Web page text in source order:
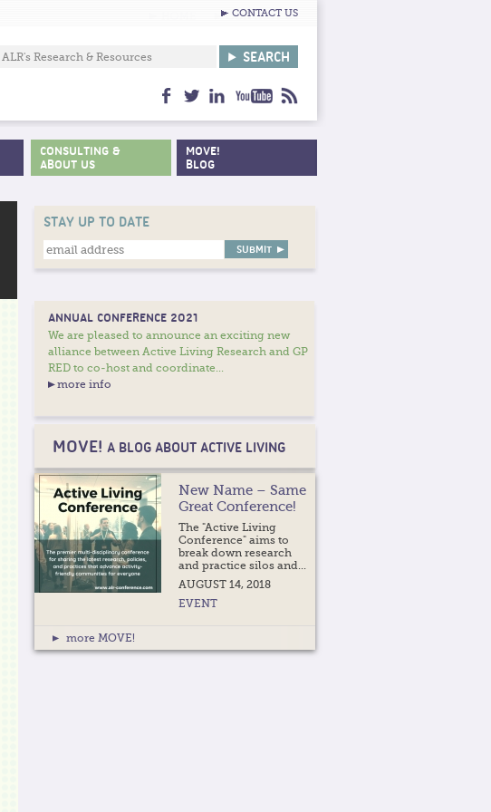
CONTACT US
STAY UP TO DATE
ANNUAL CONFERENCE 2021
We are pleased to announce an exciting new
alliance between Active Living Research and GP
RED to co-host and coordinate...
more info
MOVE! A BLOG ABOUT ACTIVE LIVING
New Name – Same
Great Conference!
The "Active Living
Conference" aims to
break down research
and practice silos and...
AUGUST 14, 2018
EVENT
more MOVE!
CONSULTING &
ABOUT US
MOVE!
BLOG